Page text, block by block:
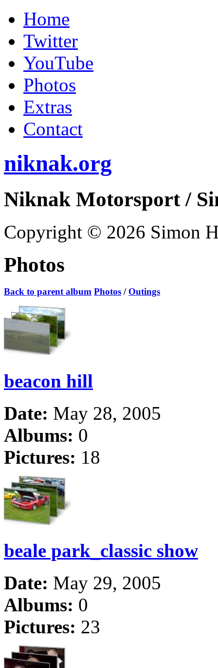
Home
Twitter
YouTube
Photos
Extras
Contact
niknak.org
Niknak Motorsport/
Copyright © 2026 Simon
Photos
Back to parent album Photos / Outings
beacon hill
Date: May 28, 2005
Albums: 0
Pictures: 18
beale park_classic show
Date: May 29, 2005
Albums: 0
Pictures: 23